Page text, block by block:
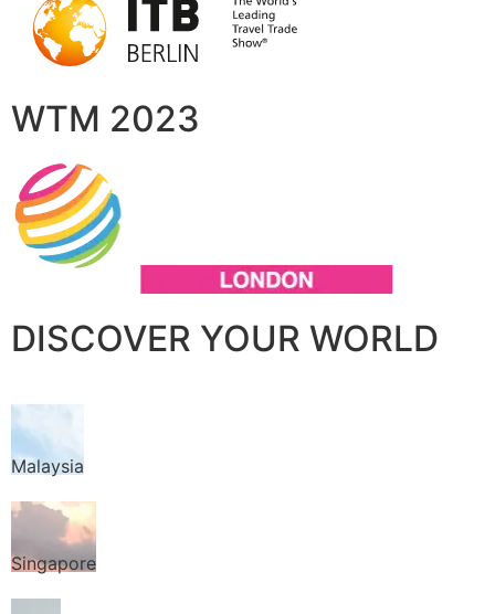
WTM 2023
DISCOVER YOUR WORLD
Malaysia
Singapore